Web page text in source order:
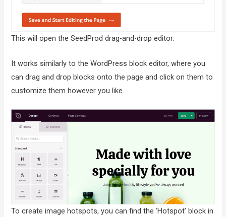
This will open the SeedProd drag-and-drop editor.
It works similarly to the WordPress block editor, where you
can drag and drop blocks onto the page and click on them to
customize them however you like.
To create image hotspots, you can find the ‘Hotspot’ block in